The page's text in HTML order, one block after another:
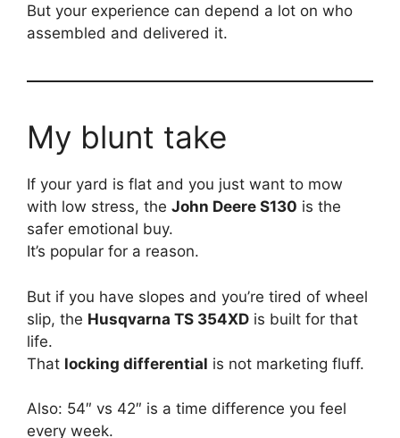
But your experience can depend a lot on who
assembled and delivered it.
My blunt take
If your yard is flat and you just want to mow
with low stress, the John Deere S130 is the
safer emotional buy.
It’s popular for a reason.
But if you have slopes and you’re tired of wheel
slip, the Husqvarna TS 354XD is built for that
life.
That locking differential is not marketing fluff.
Also: 54″ vs 42″ is a time difference you feel
every week.